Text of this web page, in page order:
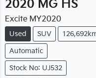
2020 MG HS
Excite MY2020
Used SUV
Automatic
Stock No: UJ532